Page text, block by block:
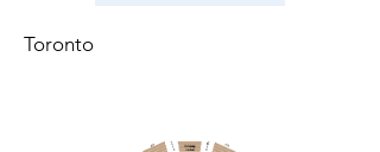
Toronto